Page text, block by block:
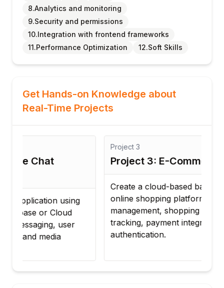
8.Analytics and monitoring
9.Security and permissions
10.Integration with frontend frameworks
11.Performance Optimization
12.Soft Skills
Get Hands-on Knowledge about
Real-Time Projects
Project 3: E-Commerce Backend
Create a cloud-based backend for an
online shopping platform with product
management, shopping cart, order
tracking, payment integration, and user
authentication.